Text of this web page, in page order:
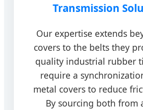
Transmission
Our expertise extends
covers to the belts they
quality industrial rubber
require a
metal covers to reduce
By sourcing both from